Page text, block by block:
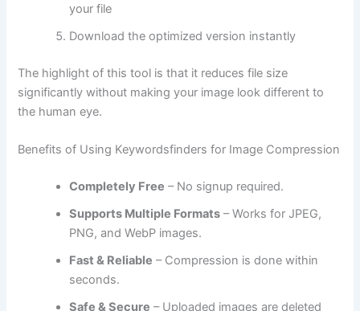
your file
Download the optimized version instantly
The highlight of this tool is that it reduces file size
significantly without making your image look different to
the human eye.
Benefits of Using Keywordsfinders for Image Compression
Completely Free – No signup required.
Supports Multiple Formats – Works for JPEG,
PNG, and WebP images.
Fast & Reliable – Compression is done within
seconds.
Safe & Secure – Uploaded images are deleted